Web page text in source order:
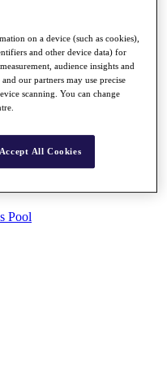
Pool
on a device (such as cookies),
and other device data) for
audience insights and
our partners may use precise
scanning. You can change
Accept All Cookies